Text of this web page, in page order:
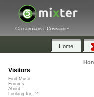
Collaborative Community
Home
Visitors
Find Music
Forums
About
Looking for...?